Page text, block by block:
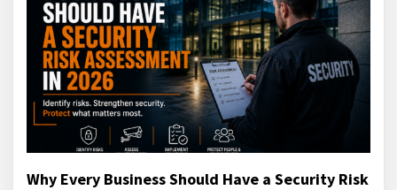
Why Every Business Should Have a Security Risk